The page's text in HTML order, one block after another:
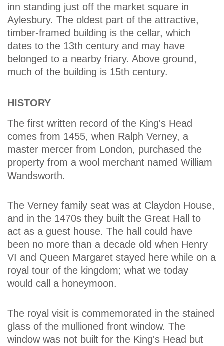
inn standing just off the market square in
Aylesbury. The oldest part of the attractive,
timber-framed building is the cellar, which
dates to the 13th century and may have
belonged to a nearby friary. Above ground,
much of the building is 15th century.
HISTORY
The first written record of the King's Head
comes from 1455, when Ralph Verney, a
master mercer from London, purchased the
property from a wool merchant named William
Wandsworth.
The Verney family seat was at Claydon House,
and in the 1470s they built the Great Hall to
act as a guest house. The hall could have
been no more than a decade old when Henry
VI and Queen Margaret stayed here while on a
royal tour of the kingdom; what we today
would call a honeymoon.
The royal visit is commemorated in the stained
glass of the mullioned front window. The
window was not built for the King's Head but